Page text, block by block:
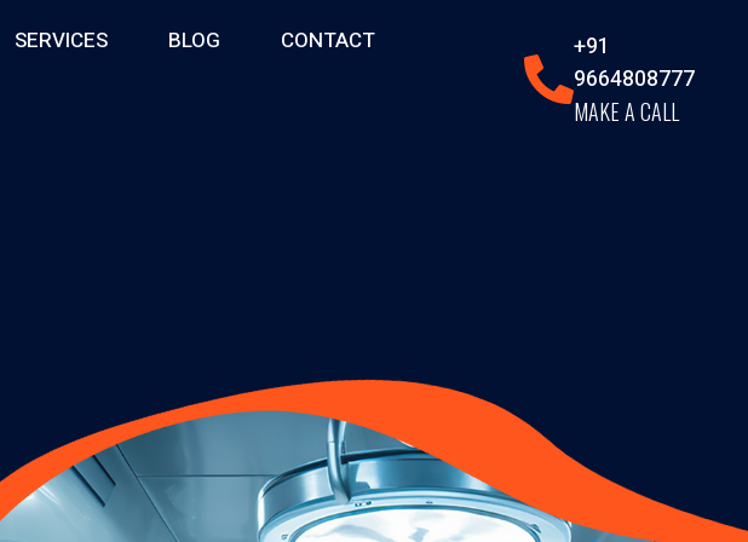
SERVICES BLOG
CONTACT
+91
9664808777
MAKE A CALL